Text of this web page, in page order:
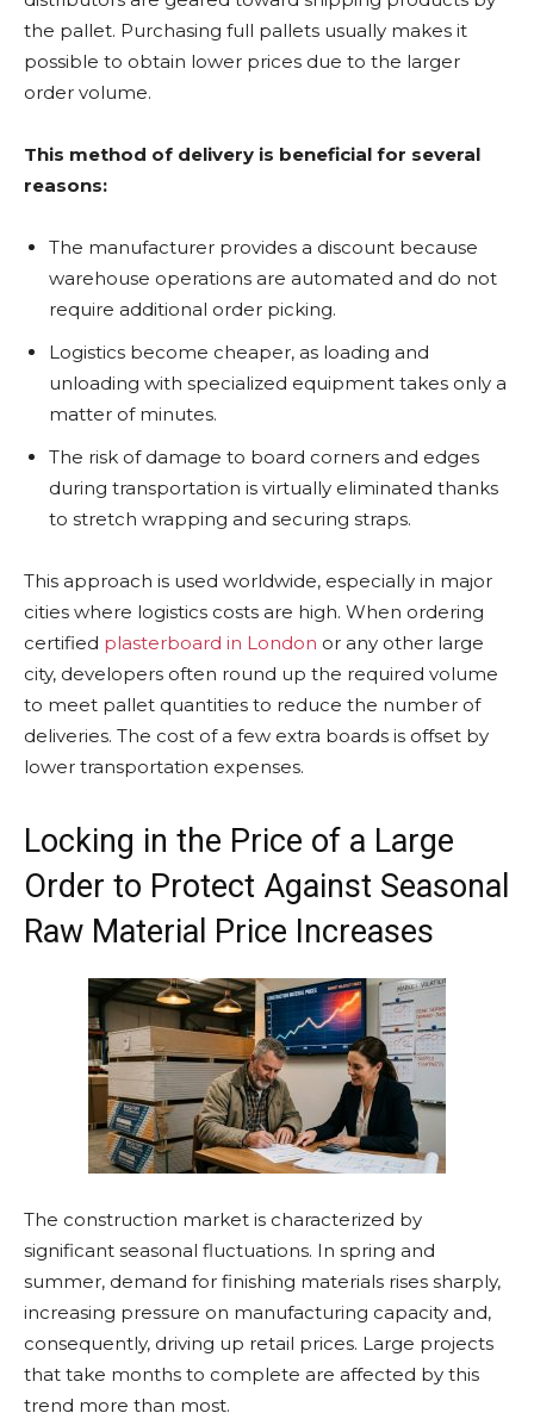
the pallet. Purchasing full pallets usually makes it
possible to obtain lower prices due to the larger
order volume.
This method of delivery is beneficial for several
reasons:
The manufacturer provides a discount because
warehouse operations are automated and do not
require additional order picking.
Logistics become cheaper, as loading and
unloading with specialized equipment takes only a
matter of minutes.
The risk of damage to board corners and edges
during transportation is virtually eliminated thanks
to stretch wrapping and securing straps.
This approach is used worldwide, especially in major
cities where logistics costs are high. When ordering
certified plasterboard in London or any other large
city, developers often round up the required volume
to meet pallet quantities to reduce the number of
deliveries. The cost of a few extra boards is offset by
lower transportation expenses.
Locking in the Price of a Large
Order to Protect Against Seasonal
Raw Material Price Increases
The construction market is characterized by
significant seasonal fluctuations. In spring and
summer, demand for finishing materials rises sharply,
increasing pressure on manufacturing capacity and,
consequently, driving up retail prices. Large projects
that take months to complete are affected by this
trend more than most.